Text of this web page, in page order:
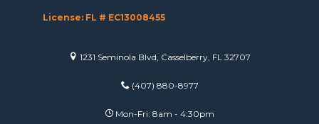
License: FL # EC13008455
1231 Seminola Blvd, Casselberry, FL 32707
(407) 880-8977
Mon-Fri: 8am - 4:30pm